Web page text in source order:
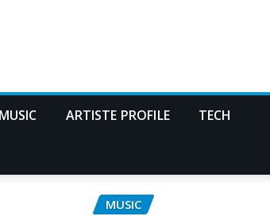
ARTISTE PROFILE TECH
MUSIC